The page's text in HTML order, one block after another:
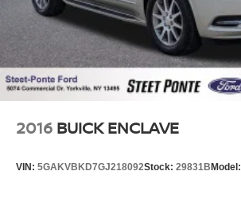
2016 BUICK ENCLAVE
VIN: 5GAKVBKD7GJ218092Stock: 29831BModel: